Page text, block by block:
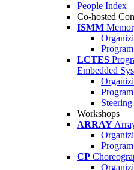
People Index
Co-hosted
ISMM
LCTES
Embedded
Workshops
ARRAY
CP